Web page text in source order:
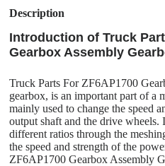
Description
Introduction of Truck
Gearbox Assembly
Truck Parts For ZF6AP1700
gearbox, is an important part of a
mainly used to change the speed
output shaft and the drive wheels.
different ratios through the
the speed and strength of the
ZF6AP1700 Gearbox Assembly